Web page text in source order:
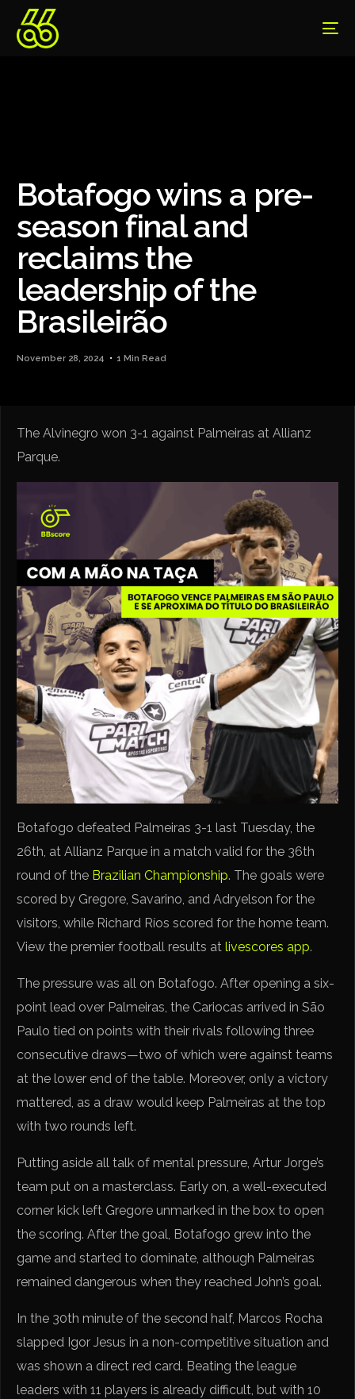
Botafogo wins a pre-
season final and
reclaims the
leadership of the
Brasileirão
November 28, 2024 1 Min Read
The Alvinegro won 3-1 against Palmeiras at Allianz
Parque.
Botafogo defeated Palmeiras 3-1 last Tuesday, the
26th, at Allianz Parque in a match valid for the 36th
round of the Brazilian Championship. The goals were
scored by Gregore, Savarino, and Adryelson for the
visitors, while Richard Ríos scored for the home team.
View the premier football results atlivescores app.
The pressure was all on Botafogo. After opening a six-
point lead over Palmeiras, the Cariocas arrived in São
Paulo tied on points with their rivals following three
consecutive draws—two of which were against teams
at the lower end of the table. Moreover, only a victory
mattered, as a draw would keep Palmeiras at the top
with two rounds left.
Putting aside all talk of mental pressure, Artur Jorge’s
team put on a masterclass. Early on, a well-executed
corner kick left Gregore unmarked in the box to open
the scoring. After the goal, Botafogo grew into the
game and started to dominate, although Palmeiras
remained dangerous when they reached John’s goal.
In the 30th minute of the second half, Marcos Rocha
slapped Igor Jesus in a non-competitive situation and
was shown a direct red card. Beating the league
leaders with 11 players is already difficult, but with 10